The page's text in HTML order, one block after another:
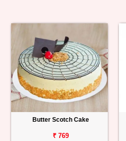
Butter Scotch Cake
₹ 769